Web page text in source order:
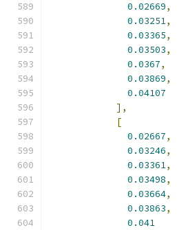
0.02669,
0.03251,
0.03365,
0.03503,
0.0367,
0.03869,
0.04107
],
[
0.02667,
0.03246,
0.03361,
0.03498,
0.03664,
0.03863,
0.041